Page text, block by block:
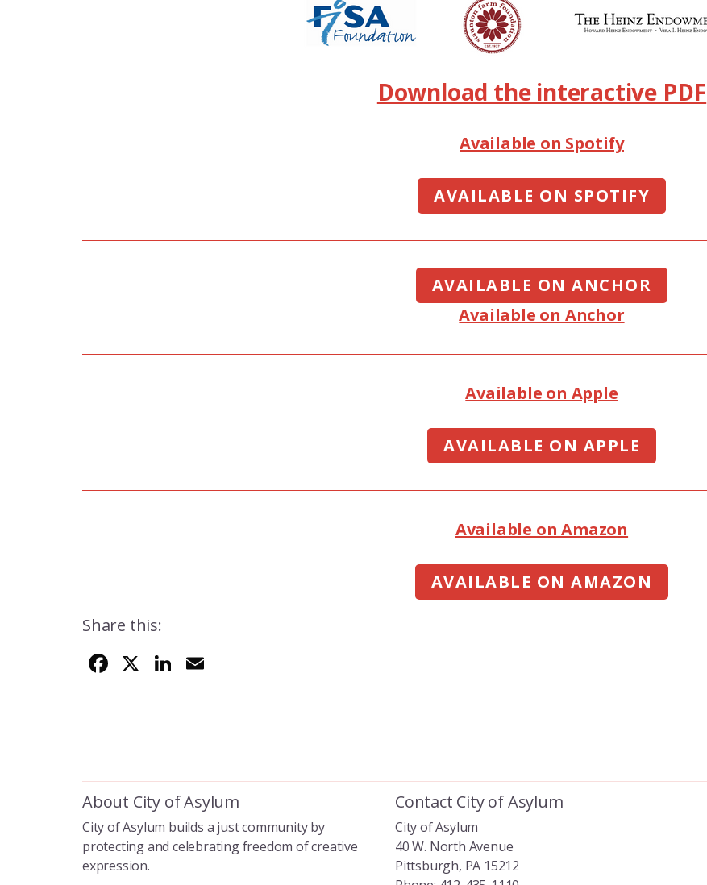
Download the interactive PDF
Available on Spotify
AVAILABLE ON SPOTIFY
AVAILABLE ON ANCHOR
Available on Anchor
Available on Apple
AVAILABLE ON APPLE
Available on Amazon
AVAILABLE ON AMAZON
Share this:
F
o
k
X Li
n
About City of Asylum
City of Asylum builds a just community by
protecting and celebrating freedom of creative
expression.
Contact City of Asylum
City of Asylum
40 W. North Avenue
Pittsburgh, PA 15212